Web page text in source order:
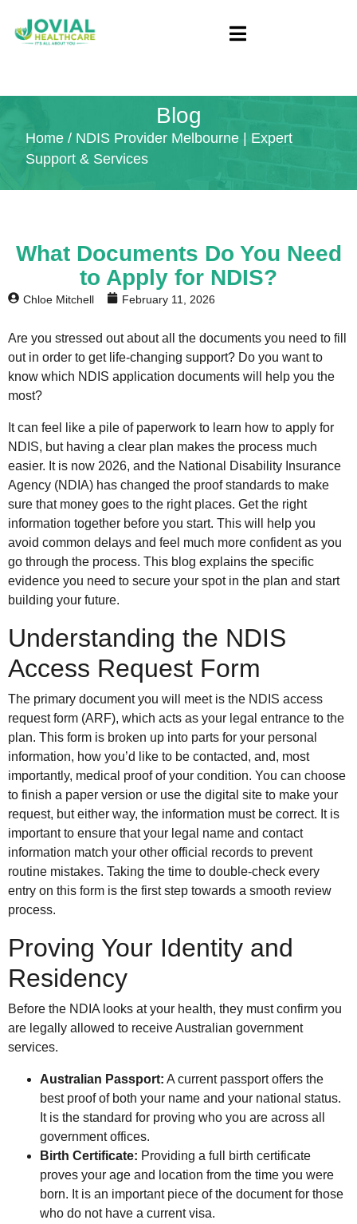
Blog
Home / NDIS Provider Melbourne | Expert
Support & Services
What Documents Do You Need
to Apply for NDIS?
Chloe Mitchell February 11, 2026
Are you stressed out about all the documents you need to fill
out in order to get life-changing support? Do you want to
know which NDIS application documents will help you the
most?
It can feel like a pile of paperwork to learn how to apply for
NDIS, but having a clear plan makes the process much
easier. It is now 2026, and the National Disability Insurance
Agency (NDIA) has changed the proof standards to make
sure that money goes to the right places. Get the right
information together before you start. This will help you
avoid common delays and feel much more confident as you
go through the process. This blog explains the specific
evidence you need to secure your spot in the plan and start
building your future.
Understanding the NDIS
Access Request Form
The primary document you will meet is the NDIS access
request form (ARF), which acts as your legal entrance to the
plan. This form is broken up into parts for your personal
information, how you’d like to be contacted, and, most
importantly, medical proof of your condition. You can choose
to finish a paper version or use the digital site to make your
request, but either way, the information must be correct. It is
important to ensure that your legal name and contact
information match your other official records to prevent
routine mistakes. Taking the time to double-check every
entry on this form is the first step towards a smooth review
process.
Proving Your Identity and
Residency
Before the NDIA looks at your health, they must confirm you
are legally allowed to receive Australian government
services.
Australian Passport: A current passport offers the
best proof of both your name and your national status.
It is the standard for proving who you are across all
government offices.
Birth Certificate: Providing a full birth certificate
proves your age and location from the time you were
born. It is an important piece of the document for those
who do not have a current visa.